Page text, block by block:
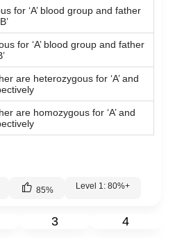
for ‘A’ blood group and father
for ‘A’ blood group and father
are heterozygous for ‘A’ and
are homozygous for ‘A’ and
85% Level 1: 80%+
3 4